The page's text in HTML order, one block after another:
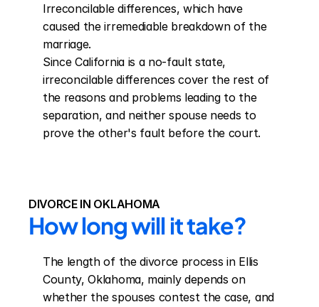
Irreconcilable differences, which have
caused the irremediable breakdown of the
marriage.
Since California is a no-fault state,
irreconcilable differences cover the rest of
the reasons and problems leading to the
separation, and neither spouse needs to
prove the other's fault before the court.
DIVORCE IN OKLAHOMA
How long will it take?
The length of the divorce process in Ellis
County, Oklahoma, mainly depends on
whether the spouses contest the case, and